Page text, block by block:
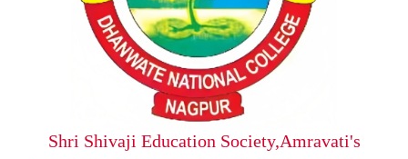
Shri Shivaji Education Society,Amravati's